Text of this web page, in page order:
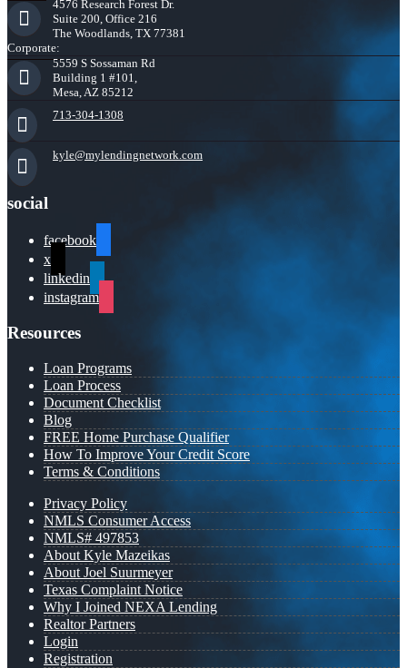
4576 Research Forest Dr.
Suite 200, Office 216
The Woodlands, TX 77381
Corporate:
5559 S Sossaman Rd
Building 1 #101,
Mesa, AZ 85212
713-304-1308
kyle@mylendingnetwork.com
social
facebook
x
linkedin
instagram
Resources
Loan Programs
Loan Process
Document Checklist
Blog
FREE Home Purchase Qualifier
How To Improve Your Credit Score
Terms & Conditions
Privacy Policy
NMLS Consumer Access
NMLS# 497853
About Kyle Mazeikas
About Joel Suurmeyer
Texas Complaint Notice
Why I Joined NEXA Lending
Realtor Partners
Login
Registration